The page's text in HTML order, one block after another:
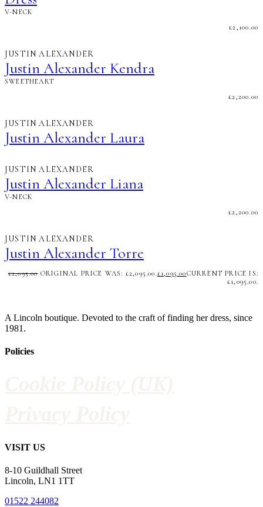
V-NECK
£2,100.00
JUSTIN ALEXANDER
Justin Alexander Kendra
SWEETHEART
£2,200.00
JUSTIN ALEXANDER
Justin Alexander Laura
JUSTIN ALEXANDER
Justin Alexander Liana
V-NECK
£2,200.00
JUSTIN ALEXANDER
Justin Alexander Torre
£2,095.00 ORIGINAL PRICE WAS: £2,095.00.£1,095.00CURRENT PRICE IS:
£1,095.00.
A Lincoln boutique. Devoted to the craft of finding her dress, since
1981.
Policies
VISIT US
8-10 Guildhall Street
Lincoln, LN1 1TT
01522 244082